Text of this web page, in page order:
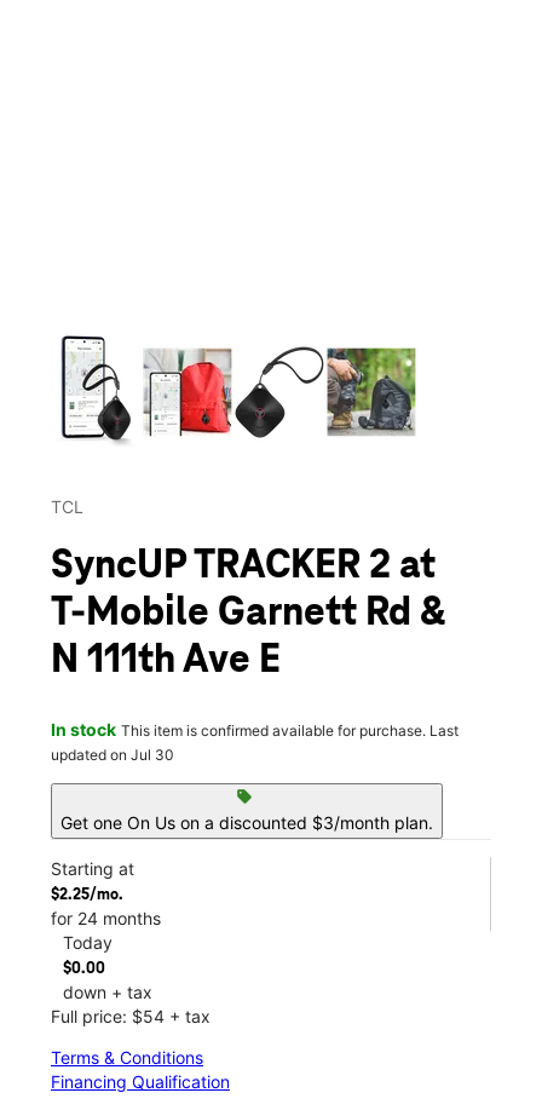
TCL
SyncUP TRACKER 2 at
T-Mobile Garnett Rd &
N 111th Ave E
In stock This item is confirmed available for purchase. Last
updated on Jul 30
sell
Get one On Us on a discounted $3/month plan.
Starting at
$2.25/mo.
for 24 months
Today
$0.00
down + tax
Full price: $54 + tax
Terms & Conditions
Financing Qualification